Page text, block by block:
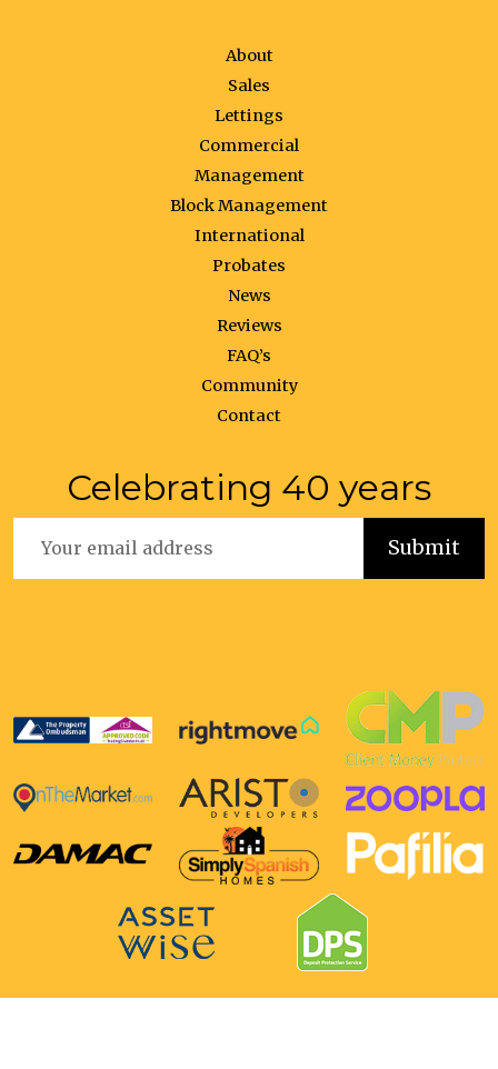
About
Sales
Lettings
Commercial
Management
Block Management
International
Probates
News
Reviews
FAQ’s
Community
Contact
Celebrating 40 years